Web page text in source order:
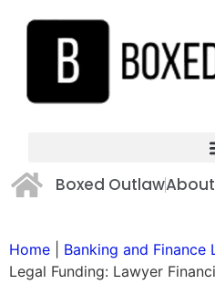
Boxed OutlawAbout
Home Banking and Finance
Legal Funding: Lawyer